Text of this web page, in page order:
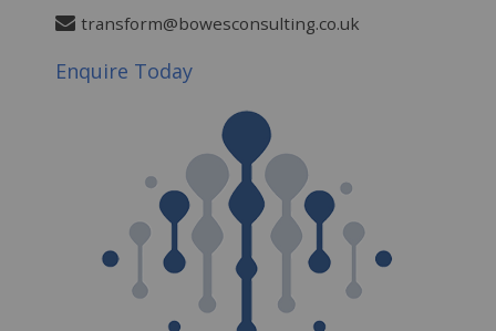
transform@bowesconsulting.co.uk
Enquire Today